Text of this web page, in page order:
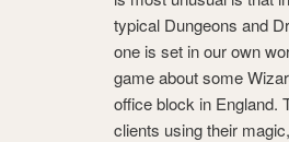
typical Dungeons and
one is set in our own
game about some
office block in England.
clients using their